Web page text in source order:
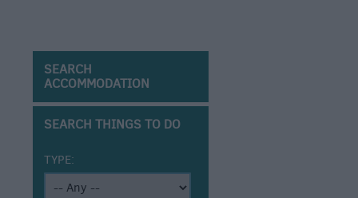
SEARCH
ACCOMMODATION
SEARCH THINGS TO DO
TYPE: